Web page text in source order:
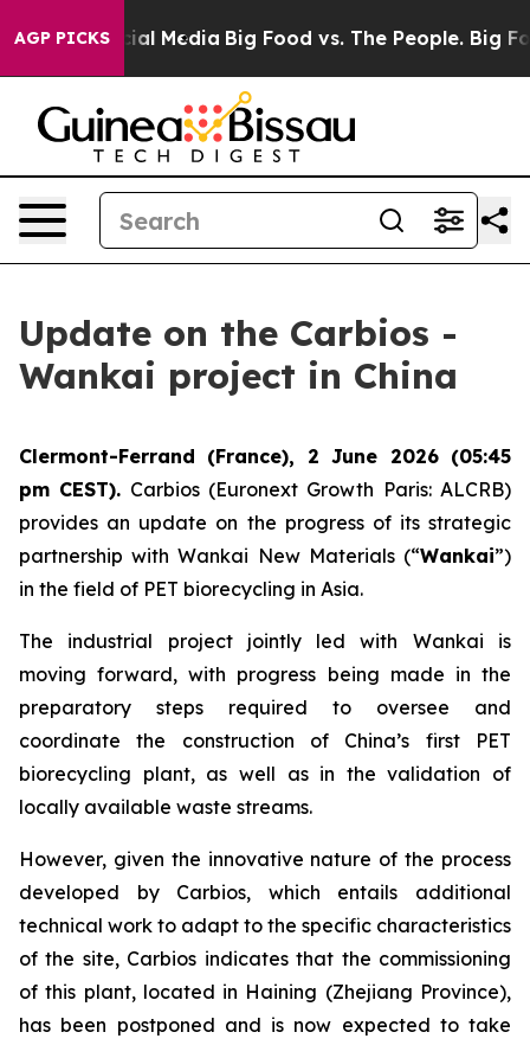
AGP PICKS
on Social Media Big Food vs. The People. Big
Update on the Carbios -
Wankai project in China
Clermont-Ferrand (France), 2 June 2026 (05:45
pm CEST). Carbios (Euronext Growth Paris: ALCRB)
provides an update on the progress of its strategic
partnership with Wankai New Materials (“Wankai”)
in the field of PET biorecycling in Asia.
The industrial project jointly led with Wankai is
moving forward, with progress being made in the
preparatory steps required to oversee and
coordinate the construction of China’s first PET
biorecycling plant, as well as in the validation of
locally available waste streams.
However, given the innovative nature of the process
developed by Carbios, which entails additional
technical work to adapt to the specific characteristics
of the site, Carbios indicates that the commissioning
of this plant, located in Haining (Zhejiang Province),
has been postponed and is now expected to take